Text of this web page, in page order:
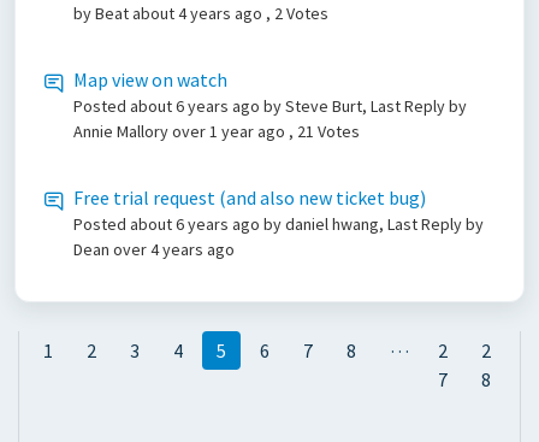
by Beatabout 4 years ago , 2 Votes
Map view on watch
Posted about 6 years ago by Steve Burt, Last Reply by
Annie Malloryover 1 year ago , 21 Votes
Free trial request (and also new ticket bug)
Posted about 6 years ago by daniel hwang, Last Reply by
Dean over 4 years ago
1 2 3 4 5 6 7 8 …
2
7
2
8